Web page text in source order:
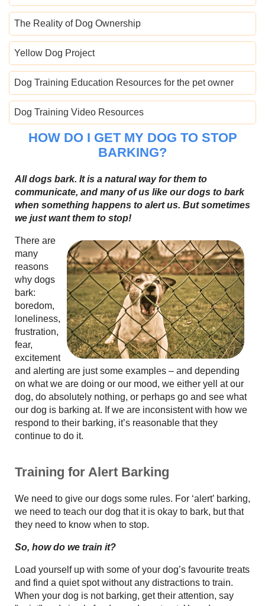
The Reality of Dog Ownership
Yellow Dog Project
Dog Training Education Resources for the pet owner
Dog Training Video Resources
HOW DO I GET MY DOG TO STOP
BARKING?
All dogs bark. It is a natural way for them to
communicate, and many of us like our dogs to bark
when something happens to alert us. But sometimes
we just want them to stop!
There are
many
reasons
why dogs
bark:
boredom,
loneliness,
frustration,
fear,
excitement
and alerting are just some examples – and depending
on what we are doing or our mood, we either yell at our
dog, do absolutely nothing, or perhaps go and see what
our dog is barking at. If we are inconsistent with how we
respond to their barking, it’s reasonable that they
continue to do it.
Training for Alert Barking
We need to give our dogs some rules. For ‘alert’ barking,
we need to teach our dog that it is okay to bark, but that
they need to know when to stop.
So, how do we train it?
Load yourself up with some of your dog’s favourite treats
and find a quiet spot without any distractions to train.
When your dog is not barking, get their attention, say